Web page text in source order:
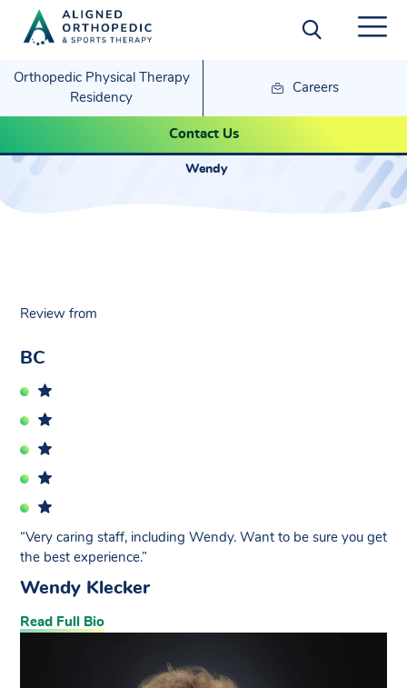
Orthopedic Physical Therapy
Residency
Careers
Contact Us
BC- Wendy
Wendy
Review from
BC
“Very caring staff, including Wendy. Want to be sure you get
the best experience.”
Wendy Klecker
Read Full Bio